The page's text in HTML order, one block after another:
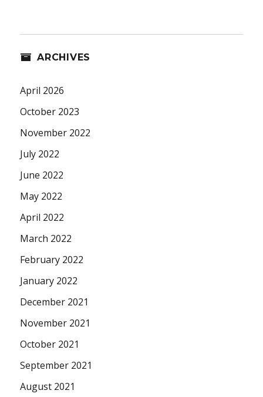
ARCHIVES
April 2026
October 2023
November 2022
July 2022
June 2022
May 2022
April 2022
March 2022
February 2022
January 2022
December 2021
November 2021
October 2021
September 2021
August 2021